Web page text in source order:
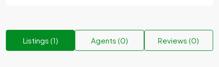
Listings (1) Agents (0) Reviews (0)